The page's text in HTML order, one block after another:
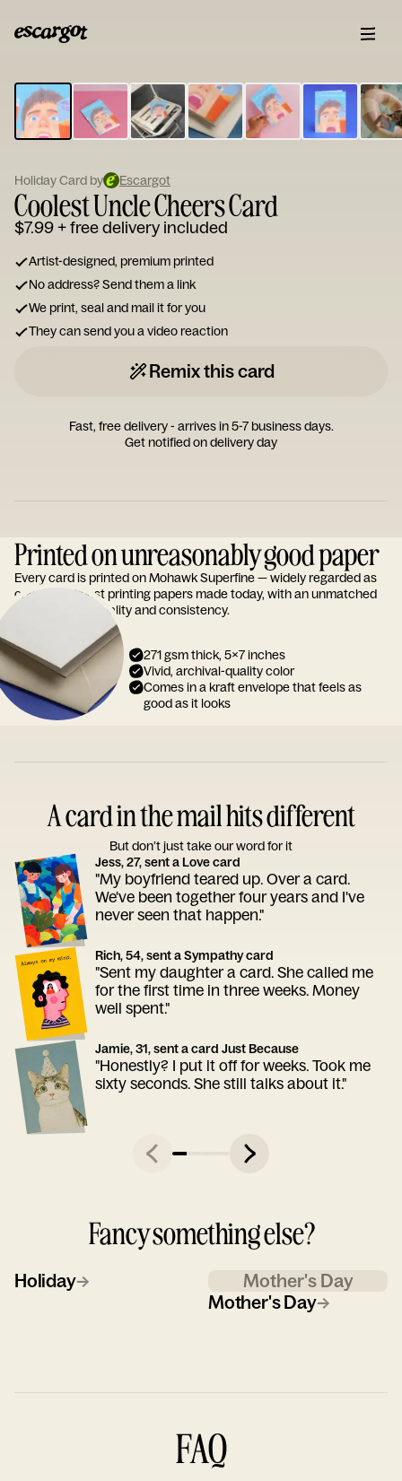
Type
your
note...
Holiday Card by Escargot
Coolest Uncle Cheers Card
$7.99+ free delivery included
Artist-designed, premium printed
No address? Send them a link
We print, seal and mail it for you
They can send you a video reaction
Remix this card
Fast, free delivery - arrives in 5-7 business days.
Get notified on delivery day
Printed on unreasonably good paper
Every card is printed on Mohawk Superfine — widely regarded as
one of the finest printing papers made today, with an unmatched
reputation for quality and consistency.
271 gsm thick, 5x7 inches
Vivid, archival-quality color
Comes in a kraft envelope that feels as
good as it looks
A card in the mail hits different
But don’t just take our word for it
Jess, 27, sent a Love card
"My boyfriend teared up. Over a card.
We've been together four years and I've
never seen that happen."
Rich, 54, sent a Sympathy card
"Sent my daughter a card. She called me
for the first time in three weeks. Money
well spent."
Jamie, 31, sent a card Just Because
"Honestly? I put it off for weeks. Took me
sixty seconds. She still talks about it."
Fancy something else?
Holiday→
Mother's Day
Mother's Day→
FAQ